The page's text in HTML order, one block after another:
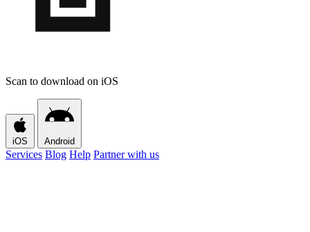
Scan to download on iOS
iOS Android
Services Blog Help Partner with us